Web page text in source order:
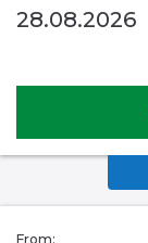
28.08.2026
From: